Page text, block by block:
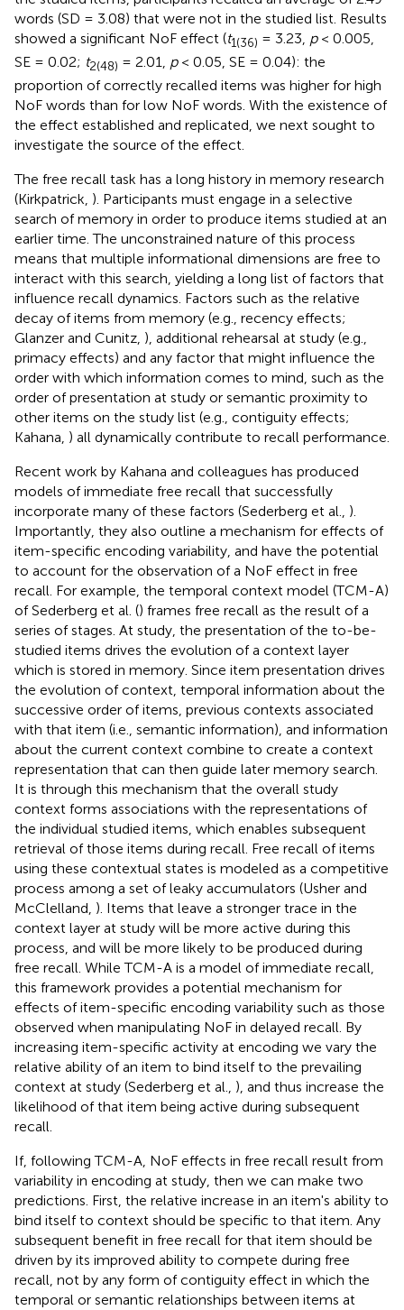
words (SD = 3.08) that were not in the studied list. Results
showed a significant NoF effect (t1(36) = 3.23, p< 0.005,
SE = 0.02; t2(48) = 2.01, p< 0.05, SE = 0.04): the
proportion of correctly recalled items was higher for high
NoF words than for low NoF words. With the existence of
the effect established and replicated, we next sought to
investigate the source of the effect.
The free recall task has a long history in memory research
(Kirkpatrick, ). Participants must engage in a selective
search of memory in order to produce items studied at an
earlier time. The unconstrained nature of this process
means that multiple informational dimensions are free to
interact with this search, yielding a long list of factors that
influence recall dynamics. Factors such as the relative
decay of items from memory (e.g., recency effects;
Glanzer and Cunitz, ), additional rehearsal at study (e.g.,
primacy effects) and any factor that might influence the
order with which information comes to mind, such as the
order of presentation at study or semantic proximity to
other items on the study list (e.g., contiguity effects;
Kahana, ) all dynamically contribute to recall performance.
Recent work by Kahana and colleagues has produced
models of immediate free recall that successfully
incorporate many of these factors (Sederberg et al., ).
Importantly, they also outline a mechanism for effects of
item-specific encoding variability, and have the potential
to account for the observation of a NoF effect in free
recall. For example, the temporal context model (TCM-A)
of Sederberg et al. () frames free recall as the result of a
series of stages. At study, the presentation of the to-be-
studied items drives the evolution of a context layer
which is stored in memory. Since item presentation drives
the evolution of context, temporal information about the
successive order of items, previous contexts associated
with that item (i.e., semantic information), and information
about the current context combine to create a context
representation that can then guide later memory search.
It is through this mechanism that the overall study
context forms associations with the representations of
the individual studied items, which enables subsequent
retrieval of those items during recall. Free recall of items
using these contextual states is modeled as a competitive
process among a set of leaky accumulators (Usher and
McClelland, ). Items that leave a stronger trace in the
context layer at study will be more active during this
process, and will be more likely to be produced during
free recall. While TCM-A is a model of immediate recall,
this framework provides a potential mechanism for
effects of item-specific encoding variability such as those
observed when manipulating NoF in delayed recall. By
increasing item-specific activity at encoding we vary the
relative ability of an item to bind itself to the prevailing
context at study (Sederberg et al., ), and thus increase the
likelihood of that item being active during subsequent
recall.
If, following TCM-A, NoF effects in free recall result from
variability in encoding at study, then we can make two
predictions. First, the relative increase in an item's ability to
bind itself to context should be specific to that item. Any
subsequent benefit in free recall for that item should be
driven by its improved ability to compete during free
recall, not by any form of contiguity effect in which the
temporal or semantic relationships between items at